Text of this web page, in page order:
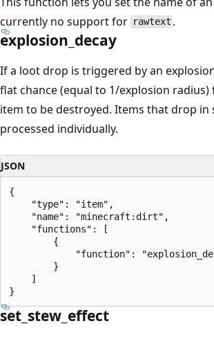
currently no support for rawtext .
explosion_decay
If a loot drop is triggered by an
flat chance (equal to 1/explosion
item to be destroyed. Items that drop in
processed individually.
JSON
{
    "type": "item",
    "name": "minecraft:dirt",
    "functions": [
        {
"function":
        }
    ]
set_stew_effect